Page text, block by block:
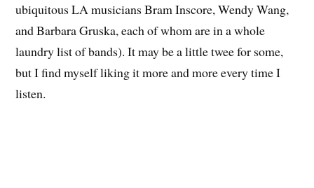
ubiquitous LA musicians Bram Inscore, Wendy Wang,
and Barbara Gruska, each of whom are in a whole
laundry list of bands). It may be a little twee for some,
but I find myself liking it more and more every time I
listen.